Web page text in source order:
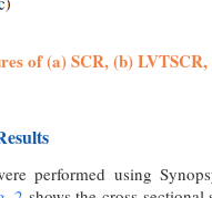
of (a) SCR, (b)
performed using